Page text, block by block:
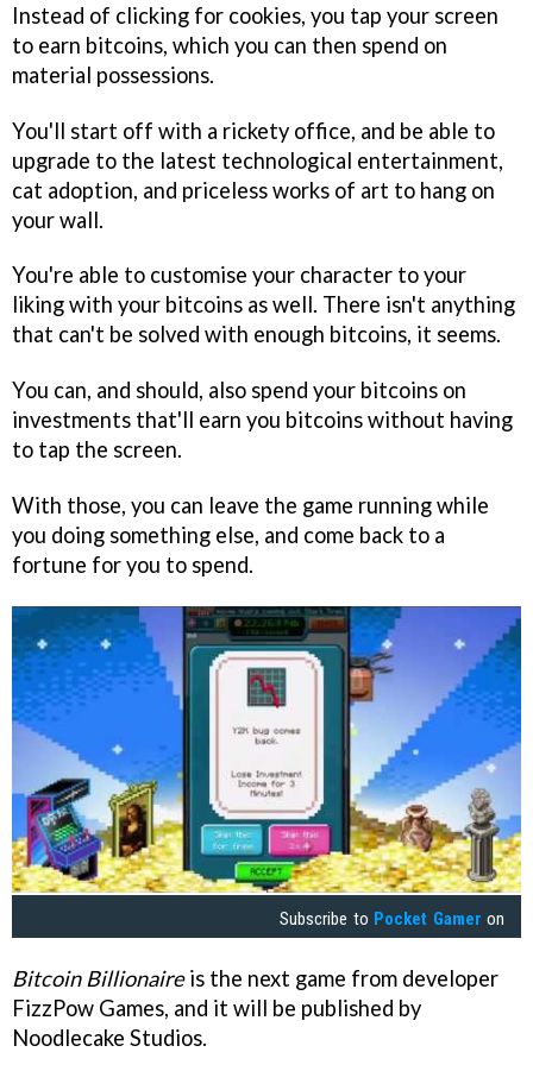
Instead of clicking for cookies, you tap your screen
to earn bitcoins, which you can then spend on
material possessions.
You'll start off with a rickety office, and be able to
upgrade to the latest technological entertainment,
cat adoption, and priceless works of art to hang on
your wall.
You're able to customise your character to your
liking with your bitcoins as well. There isn't anything
that can't be solved with enough bitcoins, it seems.
You can, and should, also spend your bitcoins on
investments that'll earn you bitcoins without having
to tap the screen.
With those, you can leave the game running while
you doing something else, and come back to a
fortune for you to spend.
Subscribe to Pocket Gamer on
Bitcoin Billionaireis the next game from developer
FizzPow Games, and it will be published by
Noodlecake Studios.